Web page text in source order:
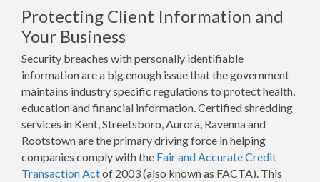
Protecting Client Information and
Your Business
Security breaches with personally identifiable
information are a big enough issue that the government
maintains industry specific regulations to protect health,
education and financial information. Certified shredding
services in Kent, Streetsboro, Aurora, Ravenna and
Rootstown are the primary driving force in helping
companies comply with the Fair and Accurate Credit
Transaction Actof 2003 (also known as FACTA). This